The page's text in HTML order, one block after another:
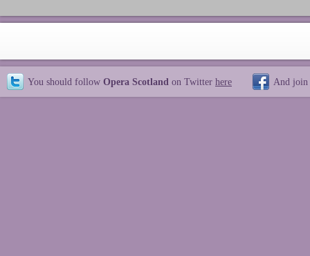
You should follow Opera Scotland on Twitter here And join